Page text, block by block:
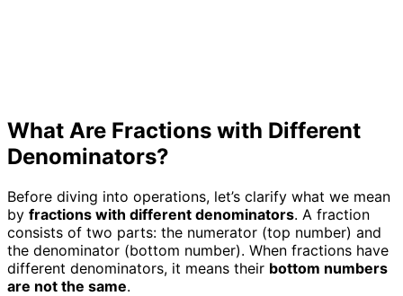
What Are Fractions with Different
Denominators?
Before diving into operations, let’s clarify what we mean
by fractions with different denominators. A fraction
consists of two parts: the numerator (top number) and
the denominator (bottom number). When fractions have
different denominators, it means their bottom numbers
are not the same.